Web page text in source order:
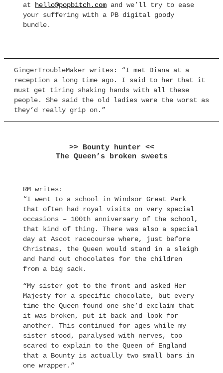
at
hello@popbitch.com and we’ll try to ease
your suffering with a PB digital goody
bundle.
GingerTroubleMaker writes: “I met Diana at a
reception a long time ago. I said to her that it
must get tiring shaking hands with all these
people. She said the old ladies were the worst as
they’d really grip on.”
>> Bounty hunter <<
The Queen’s broken sweets
RM writes:
“I went to a school in Windsor Great Park
that often had royal visits on very special
occasions – 100th anniversary of the school,
that kind of thing. There was also a special
day at Ascot racecourse where, just before
Christmas, the Queen would stand in a sleigh
and hand out chocolates for the children
from a big sack.
“My sister got to the front and asked Her
Majesty for a specific chocolate, but every
time the Queen found one she’d exclaim that
it was broken, put it back and look for
another. This continued for ages while my
sister stood, paralysed with nerves, too
scared to explain to the Queen of England
that a Bounty is actually two small bars in
one wrapper.”